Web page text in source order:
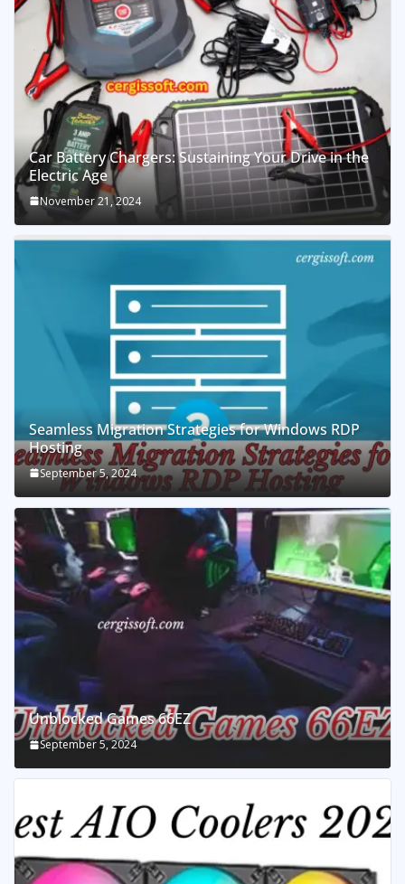
Car Battery Chargers: Sustaining Your Drive in the
Electric Age
November 21, 2024
Seamless Migration Strategies for Windows RDP
Hosting
September 5, 2024
Unblocked Games 66EZ
September 5, 2024